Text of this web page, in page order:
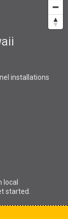
installations
local
started.